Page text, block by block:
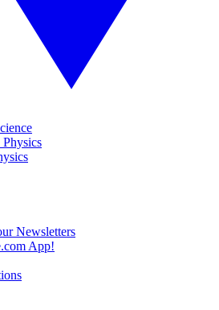
Physics
Newsletters
App!